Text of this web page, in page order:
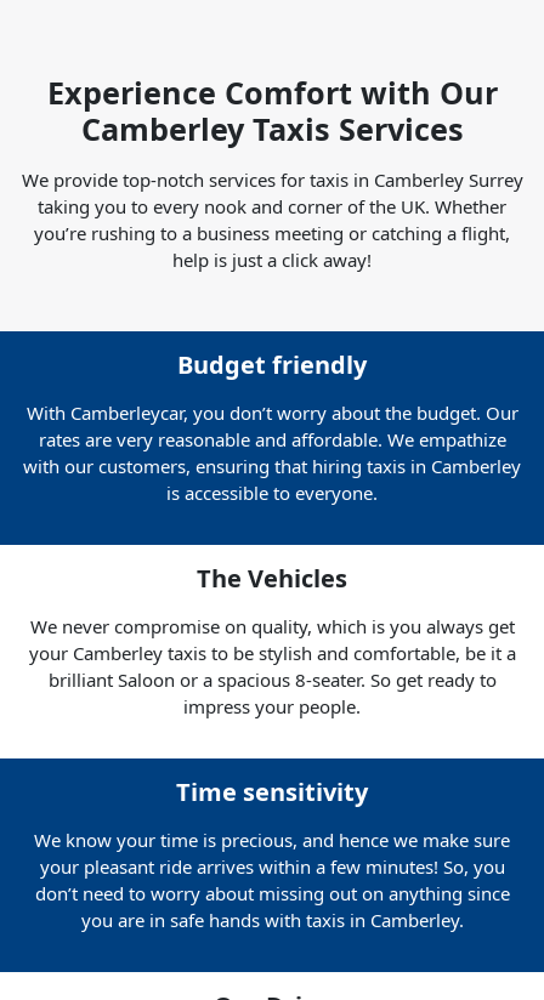
Experience Comfort with Our
Camberley Taxis Services
We provide top-notch services for taxis in Camberley Surrey
taking you to every nook and corner of the UK. Whether
you’re rushing to a business meeting or catching a flight,
help is just a click away!
Budget friendly
With Camberleycar, you don’t worry about the budget. Our
rates are very reasonable and affordable. We empathize
with our customers, ensuring that hiring taxis in Camberley
is accessible to everyone.
The Vehicles
We never compromise on quality, which is you always get
your Camberley taxis to be stylish and comfortable, be it a
brilliant Saloon or a spacious 8-seater. So get ready to
impress your people.
Time sensitivity
We know your time is precious, and hence we make sure
your pleasant ride arrives within a few minutes! So, you
don’t need to worry about missing out on anything since
you are in safe hands with taxis in Camberley.